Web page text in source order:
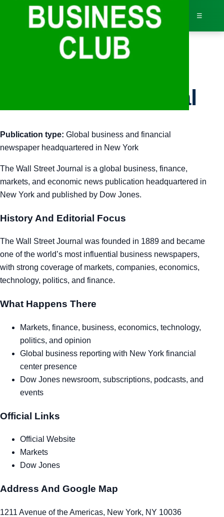
☰
Wall Street Journal
Publication type: Global business and financial
newspaper headquartered in New York
The Wall Street Journal is a global business, finance,
markets, and economic news publication headquartered in
New York and published by Dow Jones.
History And Editorial Focus
The Wall Street Journal was founded in 1889 and became
one of the world’s most influential business newspapers,
with strong coverage of markets, companies, economics,
technology, politics, and finance.
What Happens There
Markets, finance, business, economics, technology,
politics, and opinion
Global business reporting with New York financial
center presence
Dow Jones newsroom, subscriptions, podcasts, and
events
Official Links
Official Website
Markets
Dow Jones
Address And Google Map
1211 Avenue of the Americas, New York, NY 10036